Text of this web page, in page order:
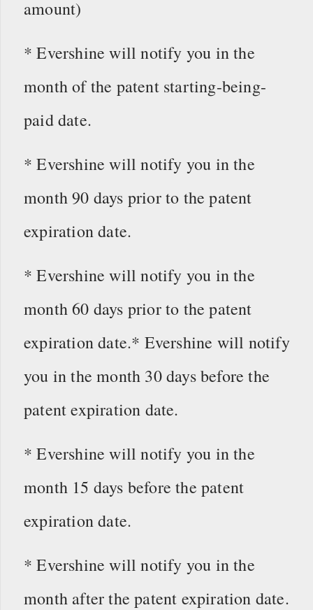
amount)
* Evershine will notify you in the
month of the patent starting-being-
paid date.
* Evershine will notify you in the
month 90 days prior to the patent
expiration date.
* Evershine will notify you in the
month 60 days prior to the patent
expiration date.* Evershine will notify
you in the month 30 days before the
patent expiration date.
* Evershine will notify you in the
month 15 days before the patent
expiration date.
* Evershine will notify you in the
month after the patent expiration date.